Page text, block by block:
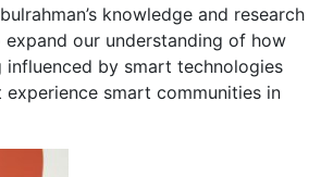
knowledge and research
our understanding of how
influenced by smart technologies
smart communities in